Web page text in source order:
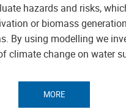
hazards and risks,
or biomass
By using modelling we
climate change on water
MORE